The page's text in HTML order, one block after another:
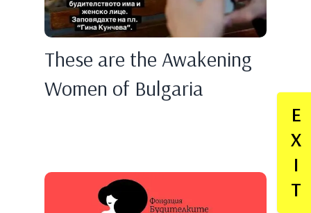
E
X
I
T
These are the Awakening
Women of Bulgaria